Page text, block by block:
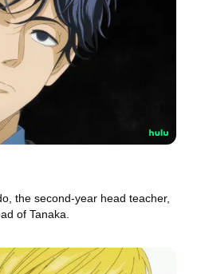
the second-year head teacher,
of Tanaka.